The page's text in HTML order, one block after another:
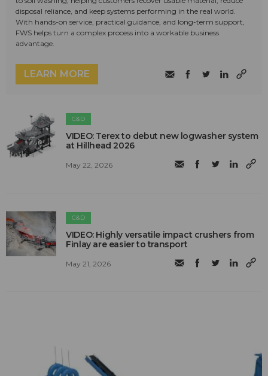
disposal reliance, and keep systems performing in the real world.
With hands-on service, practical guidance, and long-term support,
FWS helps turn a complex process into a workable business
advantage.
LEARN MORE
C&D
VIDEO: Terex to debut new logwasher system
at Hillhead 2026
May 22, 2026
C&D
VIDEO: Highly versatile impact crushers from
Finlay are easier to transport
May 21, 2026